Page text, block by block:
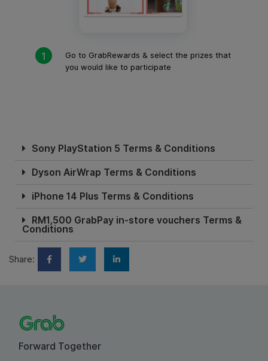
Go to GrabRewards & select the prizes that
you would like to participate
Sony PlayStation 5 Terms & Conditions
Dyson AirWrap Terms & Conditions
iPhone 14 Plus Terms & Conditions
RM1,500 GrabPay in-store vouchers Terms &
Conditions
Share:
Forward Together